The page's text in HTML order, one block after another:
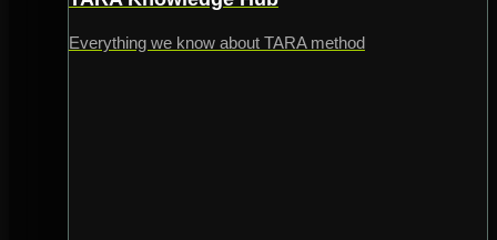
Everything we know about TARA method